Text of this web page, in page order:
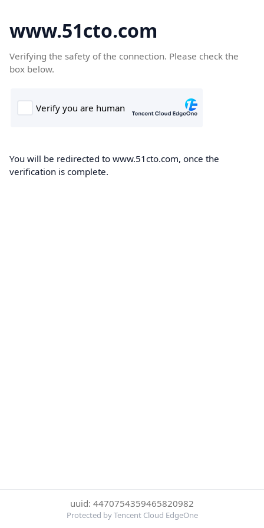
www.51cto.com
Verifying the safety of the connection. Please check the
box below.
You will be redirected to www.51cto.com, once the
verification is complete.
uuid: 4470754359465820982
Protected by Tencent Cloud EdgeOne